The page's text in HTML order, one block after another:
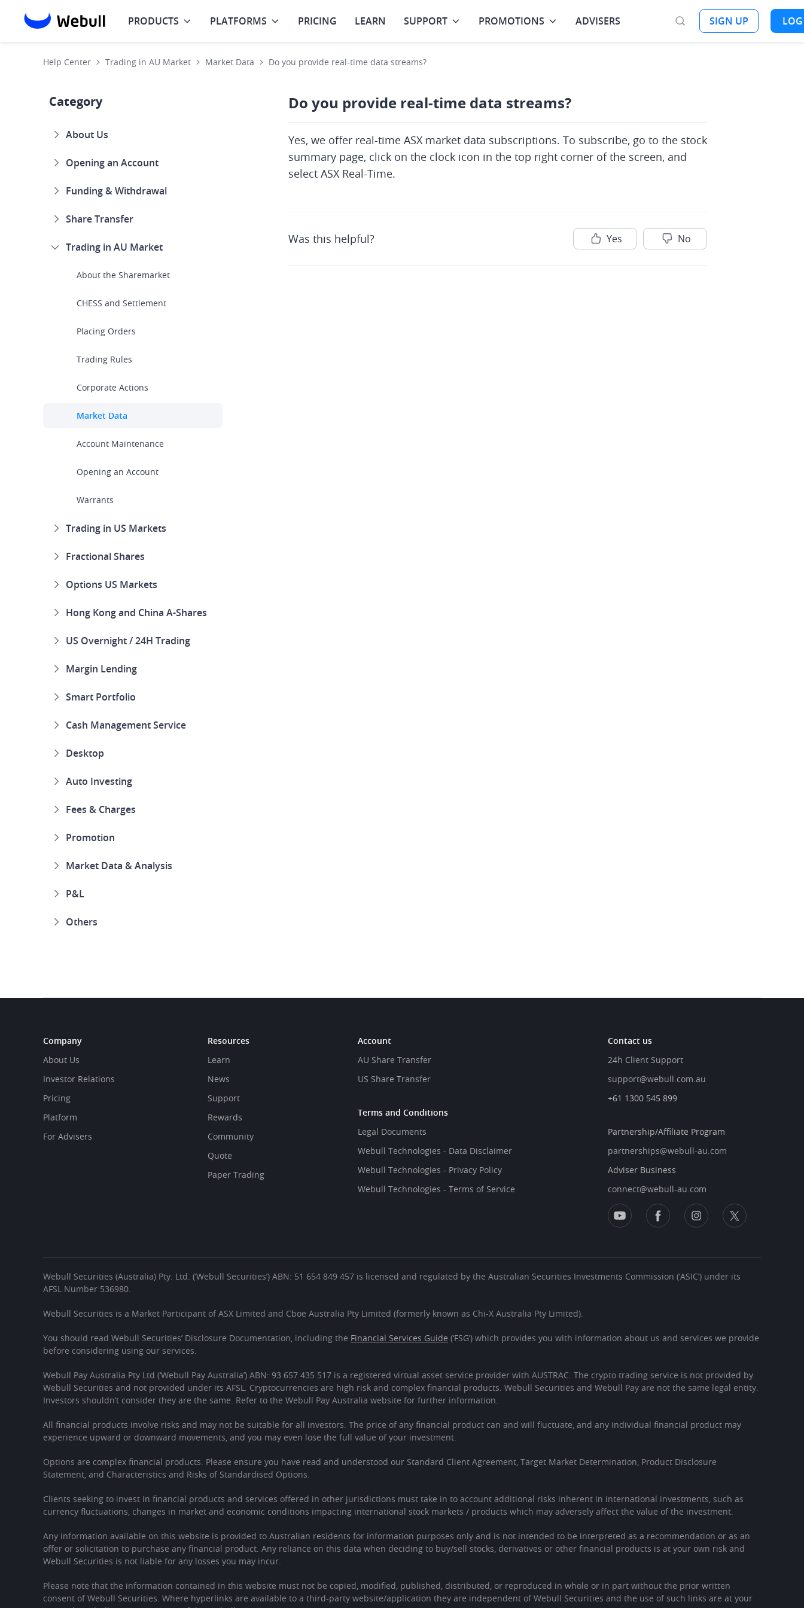
PRODUCTS PLATFORMS PRICING LEARN SUPPORT PROMOTIONS ADVISERS SIGN UP
Help Center Trading in AU Market Market Data Do you provide real-time data streams?
Category
About Us
Opening an Account
Funding & Withdrawal
Share Transfer
Trading in AU Market
About the Sharemarket
CHESS and Settlement
Placing Orders
Trading Rules
Corporate Actions
Market Data
Account Maintenance
Opening an Account
Warrants
Trading in US Markets
Fractional Shares
Options US Markets
Hong Kong and China A-Shares
US Overnight / 24H Trading
Margin Lending
Smart Portfolio
Cash Management Service
Desktop
Auto Investing
Fees & Charges
Promotion
Market Data & Analysis
P&L
Others
Do you provide real-time data streams?
Yes, we offer real-time ASX market data subscriptions. To subscribe, go to the stock
summary page, click on the clock icon in the top right corner of the screen, and
select ASX Real-Time.
Was this helpful? Yes No
Company
About Us
Investor Relations
Pricing
Platform
For Advisers
Resources
Learn
News
Support
Rewards
Community
Quote
Paper Trading
Account
AU Share Transfer
US Share Transfer
Terms and Conditions
Legal Documents
Webull Technologies - Data Disclaimer
Webull Technologies - Privacy Policy
Webull Technologies - Terms of Service
Contact us
24h Client Support
support@webull.com.au
+61 1300 545 899
Partnership/Affiliate Program
partnerships@webull-au.com
Adviser Business
connect@webull-au.com
Webull Securities (Australia) Pty. Ltd. (‘Webull Securities’) ABN: 51 654 849 457 is licensed and regulated by the Australian Securities Investments Commission (‘ASIC’) under its
AFSL Number 536980.
Webull Securities is a Market Participant of ASX Limited and Cboe Australia Pty Limited (formerly known as Chi-X Australia Pty Limited).
You should read Webull Securities’ Disclosure Documentation, including the Financial Services Guide (‘FSG’) which provides you with information about us and services we provide
before considering using our services.
Webull Pay Australia Pty Ltd (‘Webull Pay Australia’) ABN: 93 657 435 517 is a registered virtual asset service provider with AUSTRAC. The crypto trading service is not provided by
Webull Securities and not provided under its AFSL. Cryptocurrencies are high risk and complex financial products. Webull Securities and Webull Pay are not the same legal entity.
Investors shouldn’t consider they are the same. Refer to the Webull Pay Australia website for further information.
All financial products involve risks and may not be suitable for all investors. The price of any financial product can and will fluctuate, and any individual financial product may
experience upward or downward movements, and you may even lose the full value of your investment.
Options are complex financial products. Please ensure you have read and understood our Standard Client Agreement, Target Market Determination, Product Disclosure
Statement, and Characteristics and Risks of Standardised Options.
Clients seeking to invest in financial products and services offered in other jurisdictions must take in to account additional risks inherent in international investments, such as
currency fluctuations, changes in market and economic conditions impacting international stock markets / products which may adversely affect the value of the investment.
Any information available on this website is provided to Australian residents for information purposes only and is not intended to be interpreted as a recommendation or as an
offer or solicitation to purchase any financial product. Any reliance on this data when deciding to buy/sell stocks, derivatives or other financial products is at your own risk and
Webull Securities is not liable for any losses you may incur.
Please note that the information contained in this website must not be copied, modified, published, distributed, or reproduced in whole or in part without the prior written
consent of Webull Securities. Where hyperlinks are available to a third-party website/application they are independent of Webull Securities and the use of such links are at your